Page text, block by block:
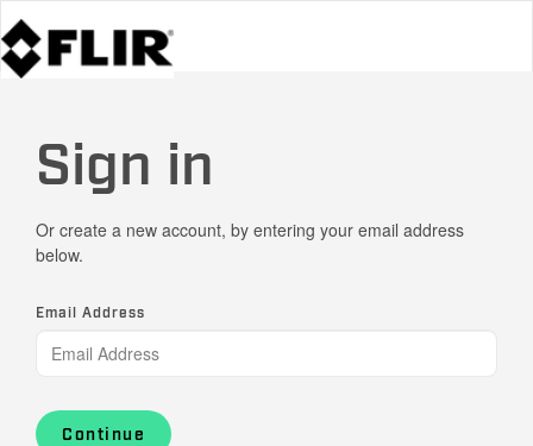
Sign in
Or create a new account, by entering your email address
below.
Email Address
Continue